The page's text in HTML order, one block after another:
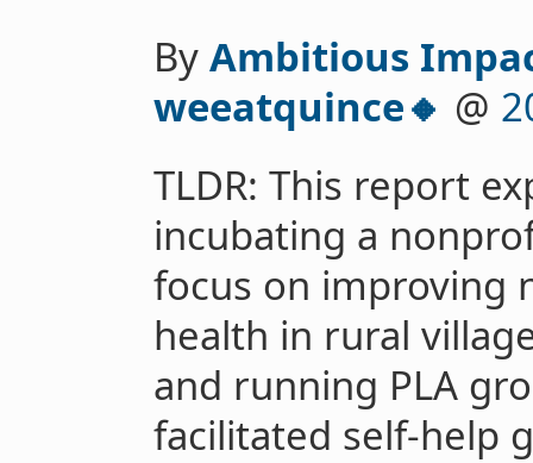
By Ambitious
weeatquince🔸 @
TLDR: This report
incubating a
focus on improving
health in rural
and running PLA
facilitated self-help